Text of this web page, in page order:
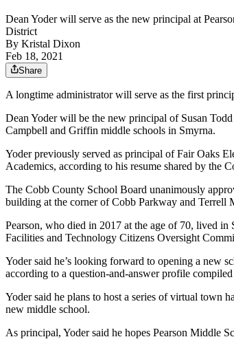
Dean Yoder will serve as the new principal at
District
By Kristal Dixon
Feb 18, 2021
Share
A longtime administrator will serve as the first
Dean Yoder will be the new principal of Susan
Campbell and Griffin middle schools in Smyrna.
Yoder previously served as principal of Fair Oaks
Academics, according to his resume shared by the
The Cobb County School Board unanimously
building at the corner of Cobb Parkway and Terrell
Pearson, who died in 2017 at the age of 70, lived
Facilities and Technology Citizens Oversight
Yoder said he’s looking forward to opening a new
according to a question-and-answer profile
Yoder said he plans to host a series of virtual town
new middle school.
As principal, Yoder said he hopes Pearson Middle